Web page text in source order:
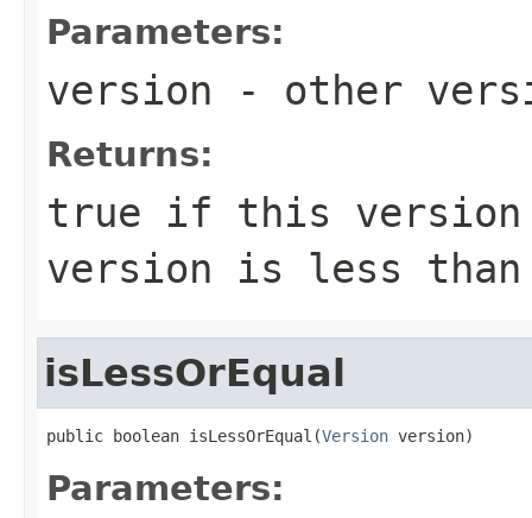
Parameters:
version - other
Returns:
true if this version
version is less
isLessOrEqual
public boolean isLessOrEqual(Version version)
Parameters: